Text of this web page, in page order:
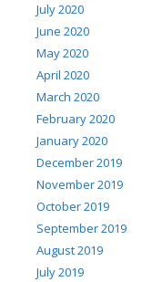
July 2020
June 2020
May 2020
April 2020
March 2020
February 2020
January 2020
December 2019
November 2019
October 2019
September 2019
August 2019
July 2019